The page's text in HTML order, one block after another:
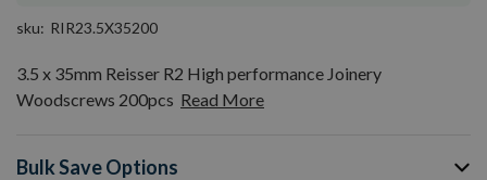
sku
RIR23.5X35200
3.5 x 35mm Reisser R2 High performance Joinery
Woodscrews 200pcs Read More
Bulk Save Options